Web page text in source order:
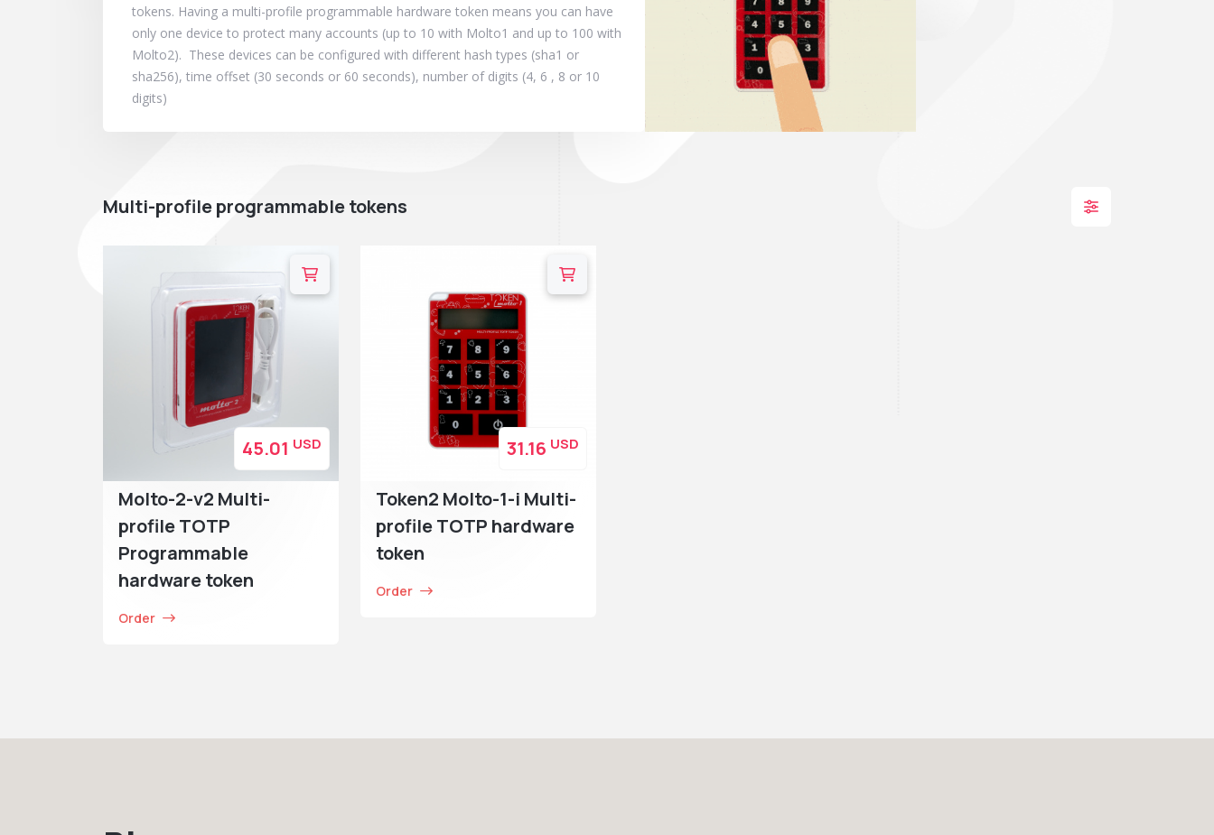
tokens. Having a multi-profile programmable hardware token means you can have
only one device to protect many accounts (up to 10 with Molto1 and up to 100 with
Molto2). These devices can be configured with different hash types (sha1 or
sha256), time offset (30 seconds or 60 seconds), number of digits (4, 6 , 8 or 10
digits)
Multi-profile programmable tokens
Molto-2-v2 Multi-
profile TOTP
Programmable
hardware token
Order
45.01 USD
Token2 Molto-1-i Multi-
profile TOTP hardware
token
Order
31.16 USD